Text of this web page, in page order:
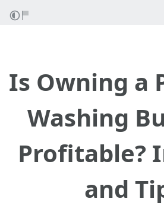
Is Owning a
Washing
Profitable?
and